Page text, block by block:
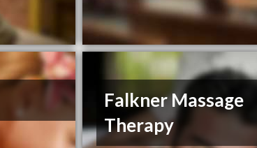
Falkner Massage
Therapy